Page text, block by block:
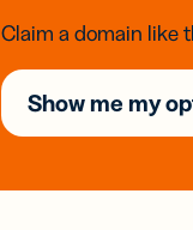
Claim a domain like
Show me my